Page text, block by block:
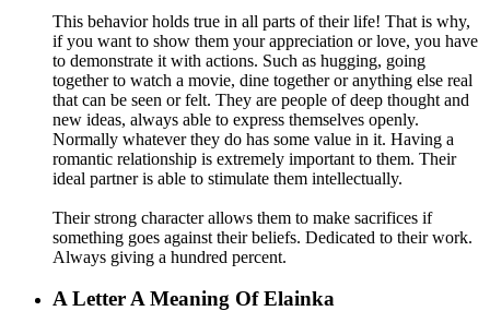
This behavior holds true in all parts of their life! That is why,
if you want to show them your appreciation or love, you have
to demonstrate it with actions. Such as hugging, going
together to watch a movie, dine together or anything else real
that can be seen or felt. They are people of deep thought and
new ideas, always able to express themselves openly.
Normally whatever they do has some value in it. Having a
romantic relationship is extremely important to them. Their
ideal partner is able to stimulate them intellectually.
Their strong character allows them to make sacrifices if
something goes against their beliefs. Dedicated to their work.
Always giving a hundred percent.
ALetter A Meaning Of Elainka